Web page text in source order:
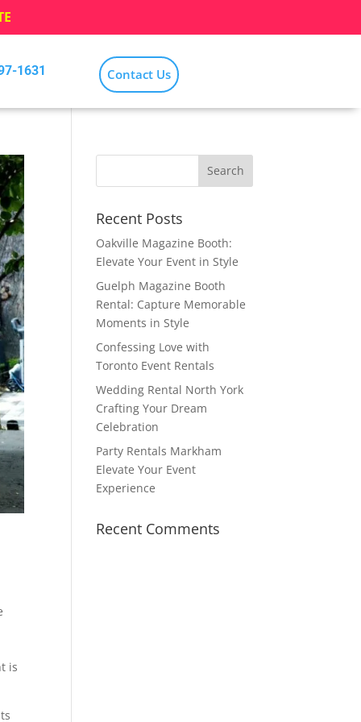
1631 Contact Us
is
Recent Posts
Oakville Magazine Booth:
Elevate Your Event in Style
Guelph Magazine Booth
Rental: Capture Memorable
Moments in Style
Confessing Love with
Toronto Event Rentals
Wedding Rental North York
Crafting Your Dream
Celebration
Party Rentals Markham
Elevate Your Event
Experience
Recent Comments